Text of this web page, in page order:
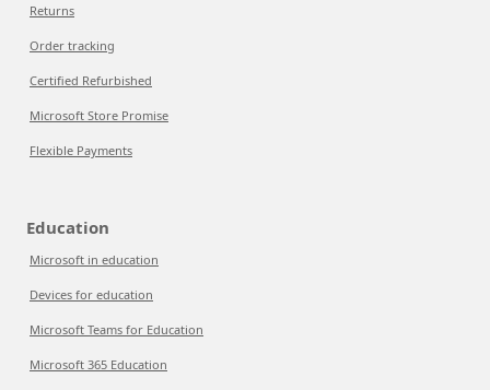
Returns
Order tracking
Certified Refurbished
Microsoft Store Promise
Flexible Payments
Education
Microsoft in education
Devices for education
Microsoft Teams for Education
Microsoft 365 Education